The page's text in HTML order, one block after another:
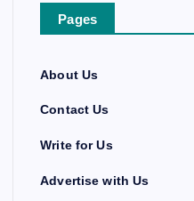
Pages
About Us
Contact Us
Write for Us
Advertise with Us